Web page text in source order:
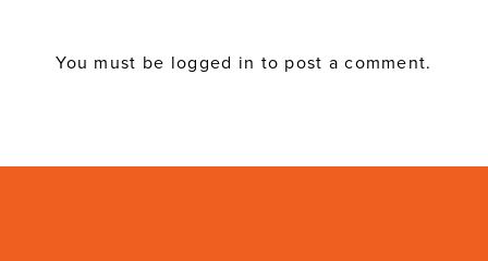
You must be logged in to post a comment.